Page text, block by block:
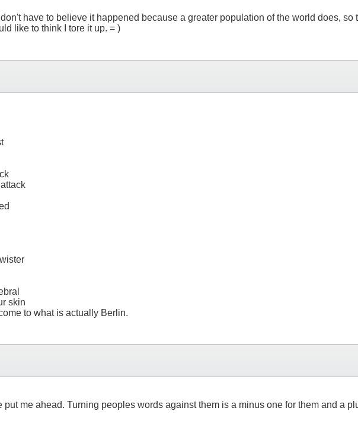
have to believe it happened because a greater population of the world does, so
like to think I tore it up. = )
skin
to what is actually Berlin.
me ahead. Turning peoples words against them is a minus one for them and a